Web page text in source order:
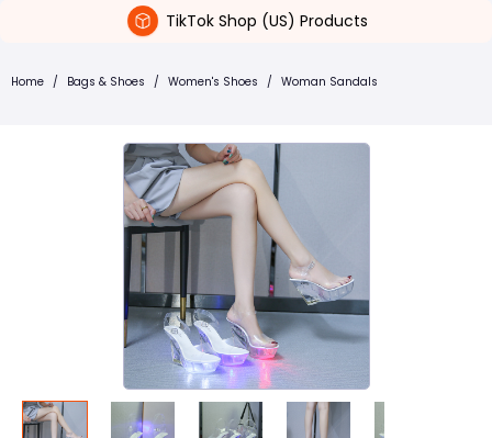
TikTok Shop (US) Products
Home / Bags & Shoes / Women's Shoes / Woman Sandals